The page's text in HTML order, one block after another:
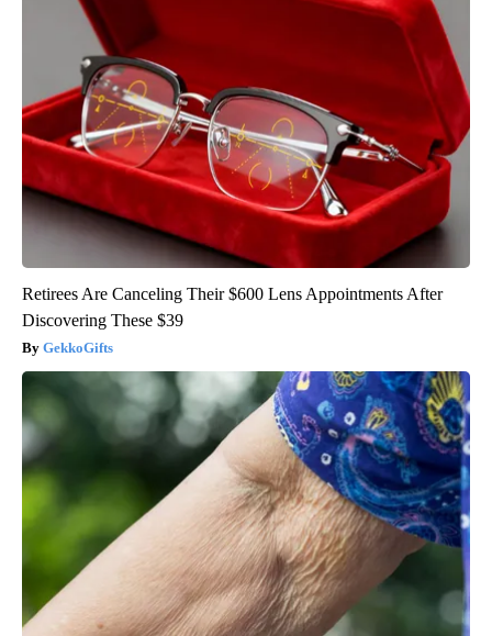
Retirees Are Canceling Their $600 Lens Appointments After
Discovering These $39
GekkoGifts